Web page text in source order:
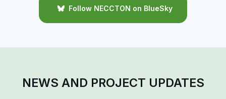
Follow NECCTON on BlueSky
NEWS AND PROJECT UPDATES